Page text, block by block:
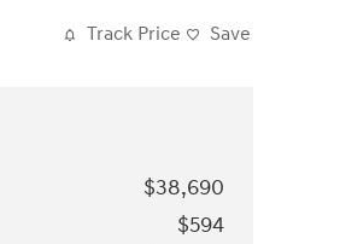
Track Price Save
$38,690
$594